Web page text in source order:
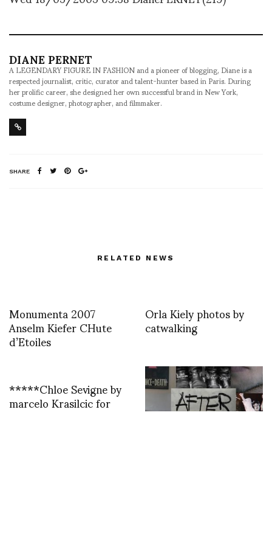
DIANE PERNET
A LEGENDARY FIGURE IN FASHION and a pioneer of blogging, Diane is a
respected journalist, critic, curator and talent-hunter based in Paris. During
her prolific career, she designed her own successful brand in New York,
costume designer, photographer, and filmmaker.
SHARE
RELATED NEWS
Monumenta 2007
Anselm Kiefer CHute
d’Etoiles
Orla Kiely photos by
catwalking
*****Chloe Sevigne by
marcelo Krasilcic for
myself a bit flou on my